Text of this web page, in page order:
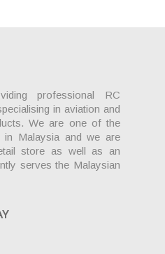
professional RC
in aviation and
We are one of the
in Malaysia and we are
store as well as an
serves the Malaysian